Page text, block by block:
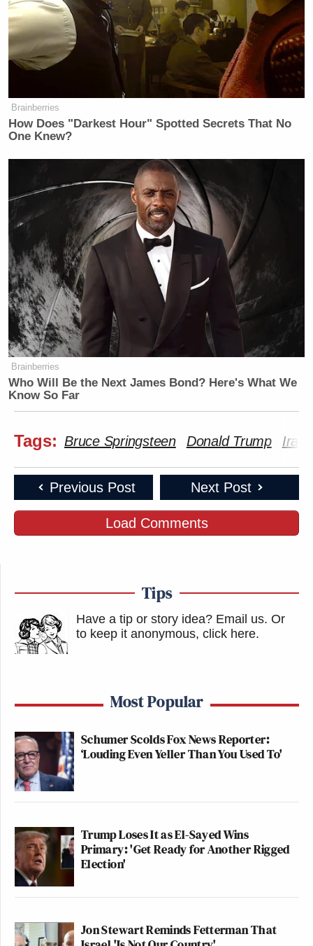
Brainberries
How Does "Darkest Hour" Spotted Secrets That No
One Knew?
Brainberries
Who Will Be the Next James Bond? Here's What We
Know So Far
Tags: Bruce Springsteen Donald Trump Iran
Previous Post Next Post
Load Comments
Tips
Have a tip or story idea? Email us. Or
to keep it anonymous, click here.
Most Popular
Schumer Scolds Fox News Reporter:
‘Louding Even Yeller Than You Used To'
Trump Loses It as El-Sayed Wins
Primary: 'Get Ready for Another Rigged
Election'
Jon Stewart Reminds Fetterman That